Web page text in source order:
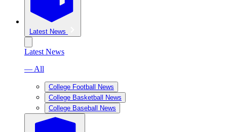
Latest News
Latest News
— All
College Football News
College Basketball News
College Baseball News